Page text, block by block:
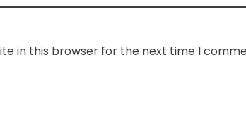
in this browser for the next time I